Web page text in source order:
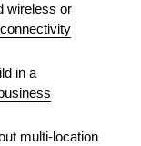
wireless or
in a
multi-location